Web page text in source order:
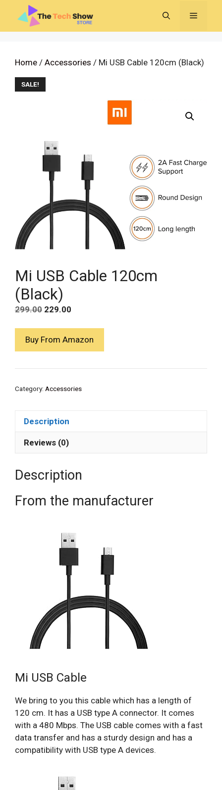
content
MENU
Home / Accessories / Mi USB Cable 120cm (Black)
SALE!
Mi USB Cable 120cm
(Black)
299.00 Original
₹299.00.
229.00
₹229.00.
Buy From Amazon
Category: Accessories
Description
Reviews (0)
Description
From the manufacturer
Mi USB Cable
We bring to you this cable which has a length of
120 cm. It has a USB type A connector. It comes
with a 480 Mbps. The USB cable comes with a fast
data transfer and has a sturdy design and has a
compatibility with USB type A devices.